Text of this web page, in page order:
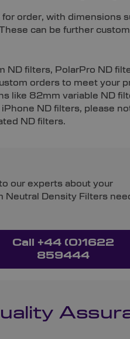
order, with dimensions
can be further
ND filters, PolarPro ND
orders to meet your
like 82mm variable ND
ND filters, please
ND filters.
our experts about your
Neutral Density Filters
Call +44 (0)1622
859444